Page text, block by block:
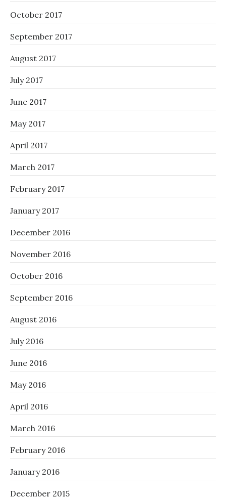
October 2017
September 2017
August 2017
July 2017
June 2017
May 2017
April 2017
March 2017
February 2017
January 2017
December 2016
November 2016
October 2016
September 2016
August 2016
July 2016
June 2016
May 2016
April 2016
March 2016
February 2016
January 2016
December 2015